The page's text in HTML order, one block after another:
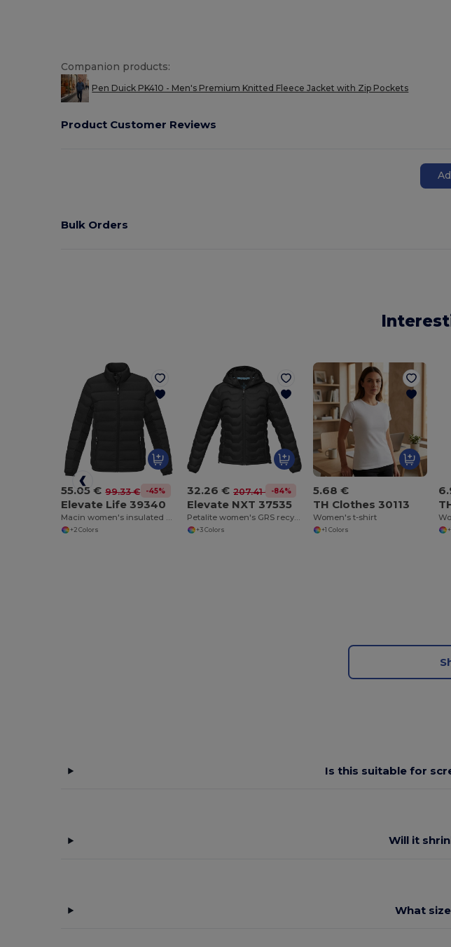
Companion products:
Pen Duick PK410 - Men's Premium Knitted Fleece Jacket with Zip Pockets
Product Customer Reviews
Bulk Orders
55.05 € 99.33 € -45%
Elevate Life 39340
Macin women's insulated down jacket
+2 Colors
32.26 € 207.41 €-84%
Elevate NXT 37535
Petalite women's GRS recycled insulated down jacket
+3 Colors
5.68 €
TH Clothes 30113
Women's t-shirt
+1 Colors
Is this suitable for
Will it
What